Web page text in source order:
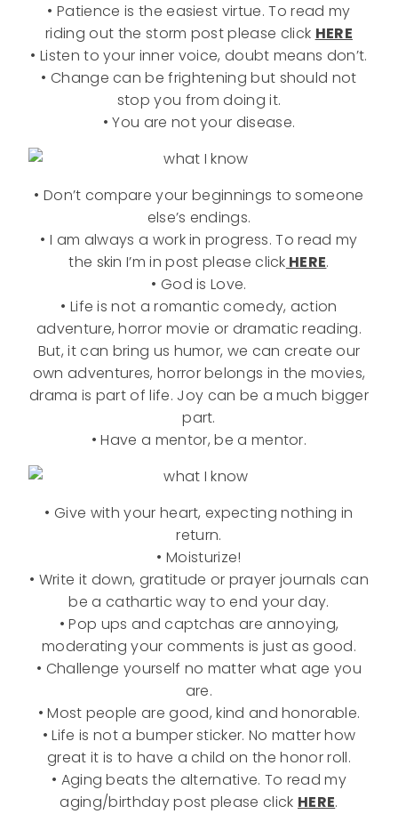
• Patience is the easiest virtue. To read my
riding out the storm post please click HERE
• Listen to your inner voice, doubt means don’t.
• Change can be frightening but should not
stop you from doing it.
• You are not your disease.
• Don’t compare your beginnings to someone
else’s endings.
• I am always a work in progress. To read my
the skin I’m in post please click HERE.
• God is Love.
• Life is not a romantic comedy, action
adventure, horror movie or dramatic reading.
But, it can bring us humor, we can create our
own adventures, horror belongs in the movies,
drama is part of life. Joy can be a much bigger
part.
• Have a mentor, be a mentor.
• Give with your heart, expecting nothing in
return.
• Moisturize!
• Write it down, gratitude or prayer journals can
be a cathartic way to end your day.
• Pop ups and captchas are annoying,
moderating your comments is just as good.
• Challenge yourself no matter what age you
are.
• Most people are good, kind and honorable.
• Life is not a bumper sticker. No matter how
great it is to have a child on the honor roll.
• Aging beats the alternative. To read my
aging/birthday post please click HERE.